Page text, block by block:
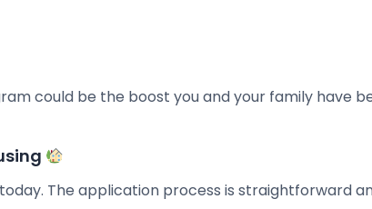
could be the boost you and your family have
The application process is straightforward